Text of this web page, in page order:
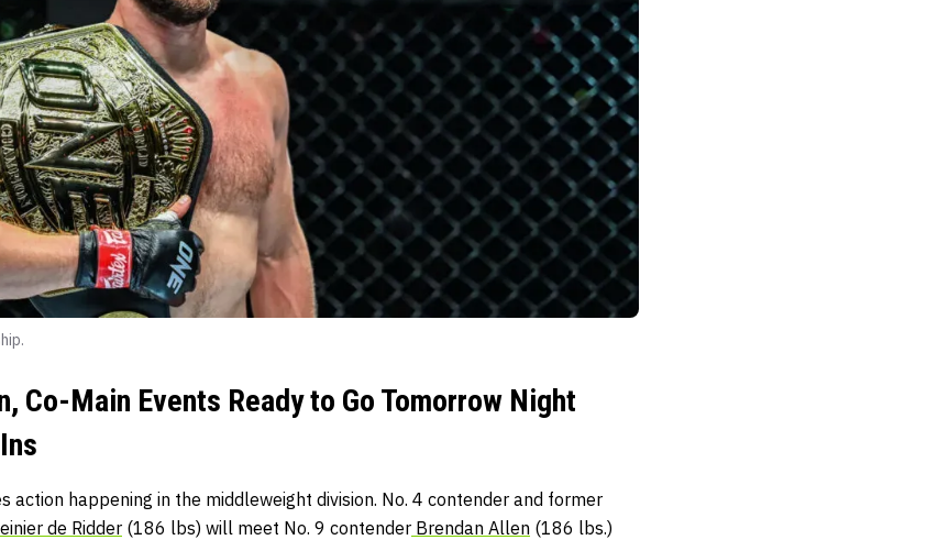
Co-Main Events Ready to Go Tomorrow Night
action happening in the middleweight division. No. 4 contender and former
de Ridder (186 lbs) will meet No. 9 contender Brendan Allen (186 lbs.)